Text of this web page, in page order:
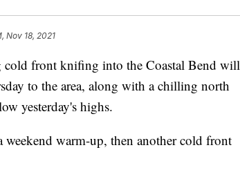
Nov 18, 2021
front knifing into the Coastal Bend will
to the area, along with a chilling north
yesterday's highs.
warm-up, then another cold front